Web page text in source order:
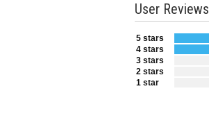
User Reviews
5 stars
4 stars
3 stars
2 stars
1 star